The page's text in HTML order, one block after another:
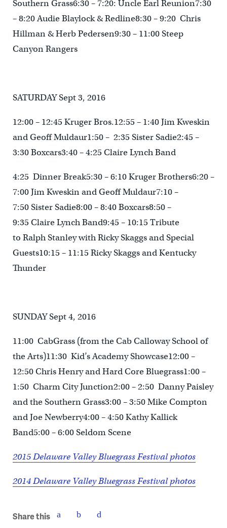
Southern Grass6:30 – 7:20: Uncle Earl Reunion7:30
– 8:20 Audie Blaylock & Redline8:30 – 9:20 Chris
Hillman & Herb Pedersen9:30 – 11:00 Steep
Canyon Rangers
SATURDAY Sept 3, 2016
12:00 – 12:45 Kruger Bros.12:55 – 1:40 Jim Kweskin
and Geoff Muldaur1:50 – 2:35 Sister Sadie2:45 –
3:30 Boxcars3:40 – 4:25 Claire Lynch Band
4:25 Dinner Break5:30 – 6:10 Kruger Brothers6:20 –
7:00 Jim Kweskin and Geoff Muldaur7:10 –
7:50 Sister Sadie8:00 – 8:40 Boxcars8:50 –
9:35 Claire Lynch Band9:45 – 10:15 Tribute
to Ralph Stanley with Ricky Skaggs and Special
Guests10:15 – 11:15 Ricky Skaggs and Kentucky
Thunder
SUNDAY Sept 4, 2016
11:00 CabGrass (from the Cab Calloway School of
the Arts)11:30 Kid’s Academy Showcase12:00 –
12:50 Chris Henry and Hard Core Bluegrass1:00 –
1:50 Charm City Junction2:00 – 2:50 Danny Paisley
and the Southern Grass3:00 – 3:50 Mike Compton
and Joe Newberry4:00 – 4:50 Kathy Kallick
Band5:00 – 6:00 Seldom Scene
2015 Delaware Valley Bluegrass Festival photos
2014 Delaware Valley Bluegrass Festival photos
Share this